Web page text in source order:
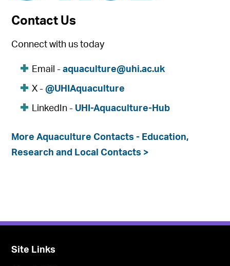
Contact Us
Connect with us today
Email -aquaculture@uhi.ac.uk
X - @UHIAquaculture
LinkedIn - UHI-Aquaculture-Hub
More Aquaculture Contacts - Education,
Research and Local Contacts >
Site Links